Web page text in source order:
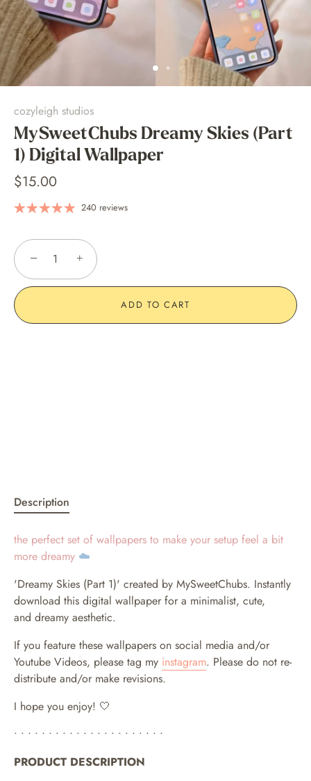
cozyleigh studios
MySweetChubs Dreamy Skies (Part
1) Digital Wallpaper
$15.00
240 reviews
− +
ADD TO CART
Description
the perfect set of wallpapers to make your setup feel a bit
more dreamy ☁️
'Dreamy Skies (Part 1)' created by MySweetChubs. Instantly
download this digital wallpaper for a minimalist, cute,
and dreamy aesthetic.
If you feature these wallpapers on social media and/or
Youtube Videos, please tag my instagram. Please do not re-
distribute and/or make revisions.
I hope you enjoy! 🤍
• • • • • • • • • • • • • • • • • • • • • •
PRODUCT DESCRIPTION